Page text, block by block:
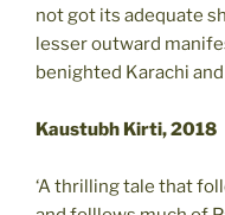
not got its adequate
lesser outward
benighted Karachi and
Kaustubh Kirti, 2018
‘A thrilling tale that